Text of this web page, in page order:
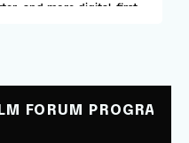
and more digital-first
FORUM PROGRAM